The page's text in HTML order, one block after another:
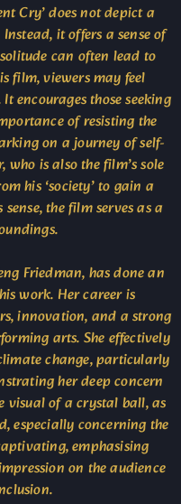
Cry’ does not depict a
it offers a sense of
can often lead to
film, viewers may feel
encourages those seeking
of resisting the
on a journey of self-
is also the film’s sole
his ‘society’ to gain a
the film serves as a
Friedman, has done an
work. Her career is
innovation, and a strong
arts. She effectively
change, particularly
her deep concern
visual of a crystal ball, as
especially concerning the
emphasising
on the audience